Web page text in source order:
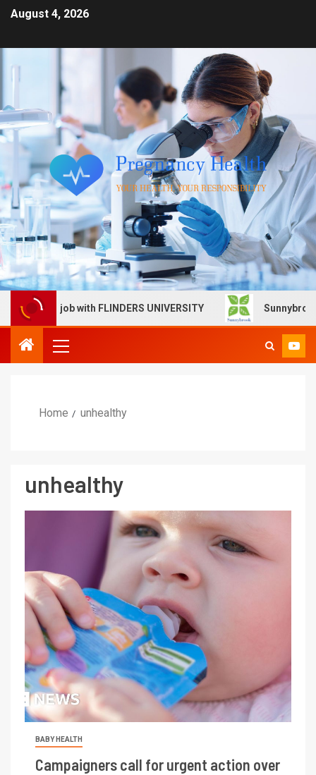
August 4, 2026
job with FLINDERS UNIVERSITY Sunnybrook
Home unhealthy
unhealthy
BABY HEALTH
Campaigners call for urgent action over